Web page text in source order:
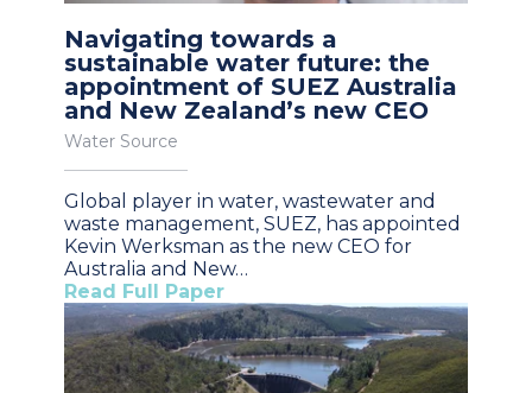
Navigating towards a
sustainable water future: the
appointment of SUEZ Australia
and New Zealand’s new CEO
Water Source
Global player in water, wastewater and
waste management, SUEZ, has appointed
Kevin Werksman as the new CEO for
Australia and New…
Read Full Paper